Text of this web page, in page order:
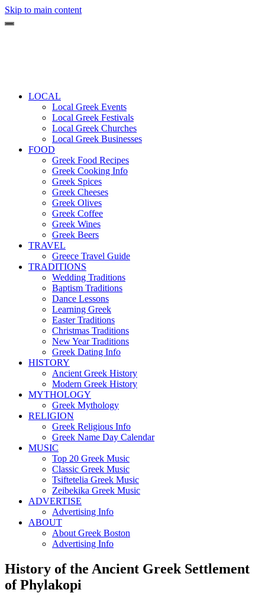
Skip to main content
LOCAL
Local Greek Events
Local Greek Festivals
Local Greek Churches
Local Greek Businesses
FOOD
Greek Food Recipes
Greek Cooking Info
Greek Spices
Greek Cheeses
Greek Olives
Greek Coffee
Greek Wines
Greek Beers
TRAVEL
Greece Travel Guide
TRADITIONS
Wedding Traditions
Baptism Traditions
Dance Lessons
Learning Greek
Easter Traditions
Christmas Traditions
New Year Traditions
Greek Dating Info
HISTORY
Ancient Greek History
Modern Greek History
MYTHOLOGY
Greek Mythology
RELIGION
Greek Religious Info
Greek Name Day Calendar
MUSIC
Top 20 Greek Music
Classic Greek Music
Tsiftetelia Greek Music
Zeibekika Greek Music
ADVERTISE
Advertising Info
ABOUT
About Greek Boston
Advertising Info
History of the Ancient Greek Settlement
of Phylakopi